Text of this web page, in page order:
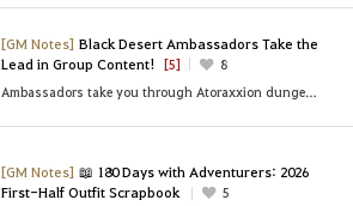
[GM Notes] Black Desert Ambassadors Take the
Lead in Group Content! [5]
8
Ambassadors take you through Atoraxxion dungeons, Black Shrine party bosses, and sea content!
[GM Notes] 📖 180 Days with Adventurers: 2026
First-Half Outfit Scrapbook
5